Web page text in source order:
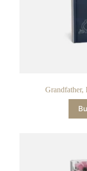
Grandfather,